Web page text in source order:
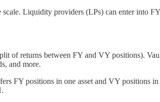
Liquidity providers (LPs) can enter into
of returns between FY and VY positions).
and more.
FY positions in one asset and VY positions